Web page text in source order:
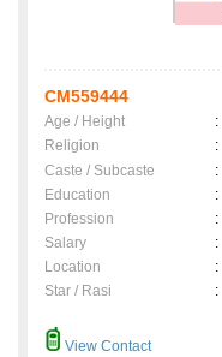
CM559444
Age / Height :
Religion
:
Caste / Subcaste
:
Education
:
Profession
:
Salary
:
Location
:
Star / Rasi
:
View Contact